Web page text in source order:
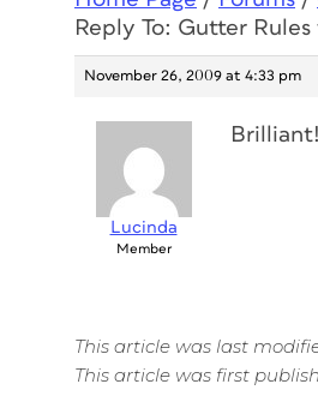
Reply To: Gutter
November 26, 2009 at 4:33 pm
Lucinda
Member
This article was last
This article was first